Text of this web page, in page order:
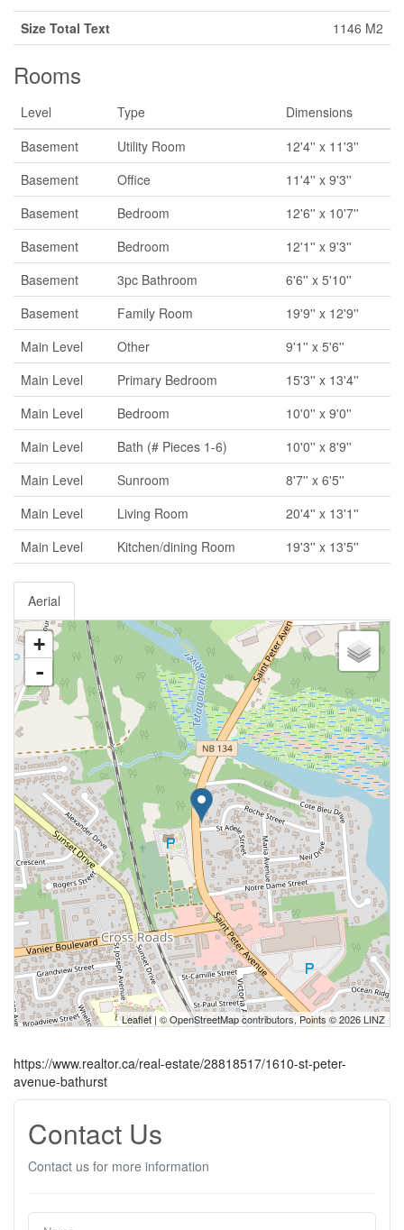
Size Total Text
1146 M2
Rooms
Level Type
Dimensions
Basement
Utility Room
12'4'' x 11'3''
Basement
Office
11'4'' x 9'3''
Basement
Bedroom
12'6'' x 10'7''
Basement
Bedroom
12'1'' x 9'3''
Basement
3pc Bathroom
6'6'' x 5'10''
Basement
Family Room
19'9'' x 12'9''
Main Level
Other
9'1'' x 5'6''
Main Level
Primary Bedroom
15'3'' x 13'4''
Main Level
Bedroom
10'0'' x 9'0''
Main Level
Bath (# Pieces 1-6)
10'0'' x 8'9''
Main Level
Sunroom
8'7'' x 6'5''
Main Level
Living Room
20'4'' x 13'1''
Main Level
Kitchen/dining Room 19'3'' x 13'5''
Aerial
+
-
Leaflet| ©OpenStreetMapcontributors, Points © 2026 LINZ
https://www.realtor.ca/real-estate/28818517/1610-st-peter-
avenue-bathurst
Contact Us
Contact us for more information